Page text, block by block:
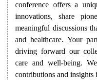
conference offers a
innovations, share
meaningful discussions
and healthcare. Your
driving forward our
care and well-being.
contributions and insights